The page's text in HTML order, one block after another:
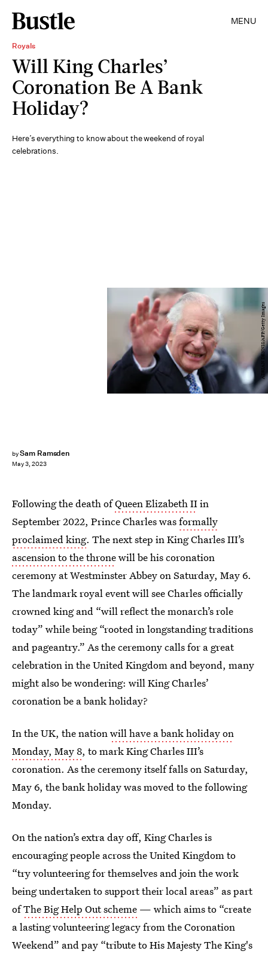
MENU
Royals
Will King Charles’
Coronation Be A Bank
Holiday?
Here’s everything to know about the weekend of royal
celebrations.
bySam Ramsden
May 3, 2023
ADRIAN DENNIS/AFP/Getty Images
Following the death ofQueen Elizabeth IIin
September 2022, Prince Charles wasformally
proclaimed king. The next step in King Charles III’s
ascension to the thronewill be his coronation
ceremony at Westminster Abbey on Saturday, May 6.
The landmark royal event will see Charles officially
crowned king and “will reflect the monarch’s role
today” while being “rooted in longstanding traditions
and pageantry.” As the ceremony calls for a great
celebration in the United Kingdom and beyond, many
might also be wondering: will King Charles’
coronation be a bank holiday?
In the UK, the nationwill have a bank holiday on
Monday, May 8, to mark King Charles III’s
coronation. As the ceremony itself falls on Saturday,
May 6, the bank holiday was moved to the following
Monday.
On the nation’s extra day off, King Charles is
encouraging people across the United Kingdom to
“try volunteering for themselves and join the work
being undertaken to support their local areas” as part
ofThe Big Help Out scheme — which aims to “create
a lasting volunteering legacy from the Coronation
Weekend” and pay “tribute to His Majesty The King's